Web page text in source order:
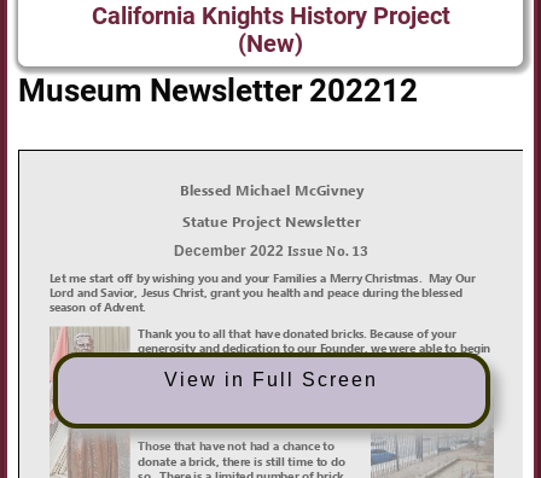
California Knights History Project
(New)
Museum Newsletter 202212
View in Full Screen